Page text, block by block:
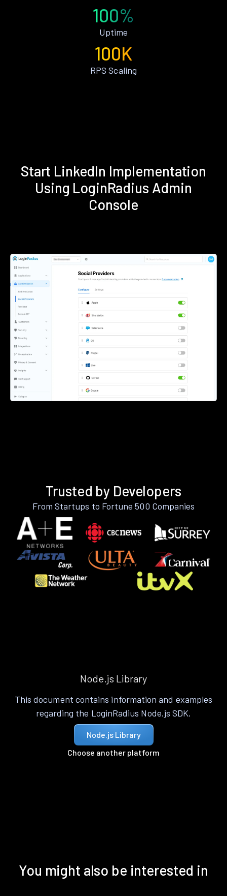
100%
Uptime
100K
RPS Scaling
Start LinkedIn Implementation
Using LoginRadius Admin
Console
Trusted by Developers
From Startups to Fortune 500 Companies
Node.js Library
This document contains information and examples
regarding the LoginRadius Node.js SDK.
Node.js Library
Choose another platform
You might also be interested in